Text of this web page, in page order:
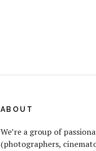
ABOUT
We’re a group of
(photographers,